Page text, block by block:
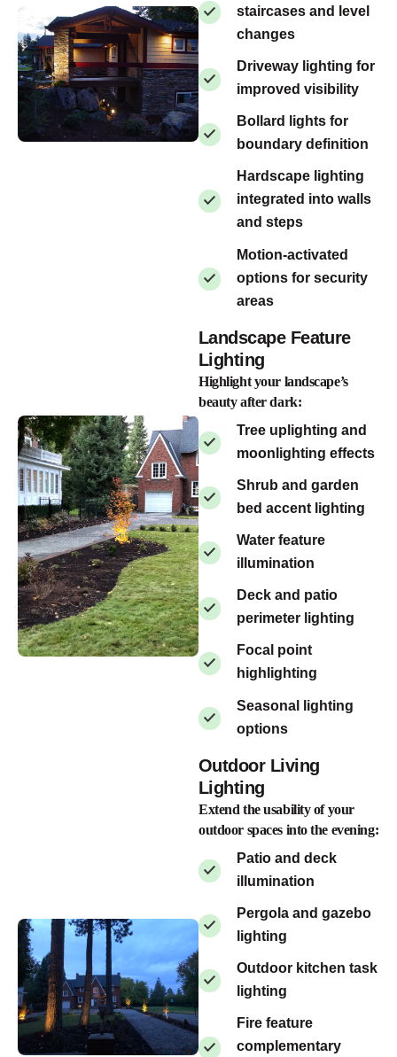
staircases and level
changes
Driveway lighting for
improved visibility
Bollard lights for
boundary definition
Hardscape lighting
integrated into walls
and steps
Motion-activated
options for security
areas
Landscape Feature
Lighting
Highlight your landscape’s
beauty after dark:
Tree uplighting and
moonlighting effects
Shrub and garden
bed accent lighting
Water feature
illumination
Deck and patio
perimeter lighting
Focal point
highlighting
Seasonal lighting
options
Outdoor Living
Lighting
Extend the usability of your
outdoor spaces into the evening:
Patio and deck
illumination
Pergola and gazebo
lighting
Outdoor kitchen task
lighting
Fire feature
complementary